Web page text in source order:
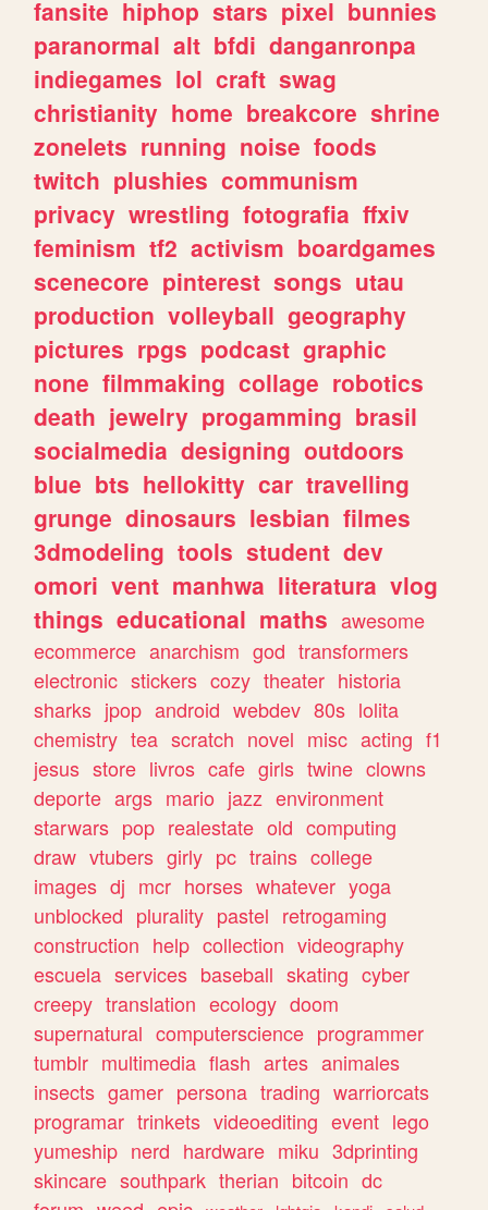
fansite hiphop stars pixel bunnies
paranormal alt bfdi danganronpa
indiegames lol craft swag
christianity home breakcore shrine
zonelets running noise foods
twitch plushies communism
privacy wrestling fotografia ffxiv
feminism tf2 activism boardgames
scenecore pinterest songs utau
production volleyball geography
pictures rpgs podcast graphic
none filmmaking collage robotics
death jewelry progamming brasil
socialmedia designing outdoors
blue bts hellokitty car travelling
grunge dinosaurs lesbian filmes
3dmodeling tools student dev
omori vent manhwa literatura vlog
things educational maths awesome
ecommerce anarchism god transformers
electronic stickers cozy theater historia
sharks jpop android webdev 80s lolita
chemistry tea scratch novel misc acting f1
jesus store livros cafe girls twine clowns
deporte args mario jazz environment
starwars pop realestate old computing
draw vtubers girly pc trains college
images dj mcr horses whatever yoga
unblocked plurality pastel retrogaming
construction help collection videography
escuela services baseball skating cyber
creepy translation ecology doom
supernatural computerscience programmer
tumblr multimedia flash artes animales
insects gamer persona trading warriorcats
programar trinkets videoediting event lego
yumeship nerd hardware miku 3dprinting
skincare southpark therian bitcoin dc